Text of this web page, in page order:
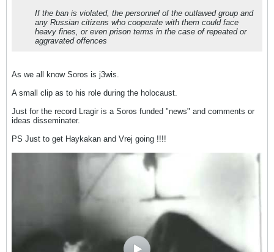
If the ban is violated, the personnel of the outlawed group and
any Russian citizens who cooperate with them could face
heavy fines, or even prison terms in the case of repeated or
aggravated offences
As we all know Soros is j3wis.
A small clip as to his role during the holocaust.
Just for the record Lragir is a Soros funded "news" and comments or
ideas disseminater.
PS Just to get Haykakan and Vrej going !!!!